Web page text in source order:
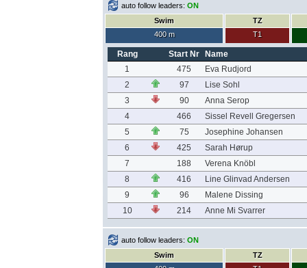
auto follow leaders: ON
Swim
400 m
TZ
T1
Rang Start Nr
Name
1
475
Eva Rudjord
2
97
Lise Sohl
3
90
Anna Serop
4
466
Sissel Revell Gregersen
5
75
Josephine Johansen
6
425
Sarah Hørup
7
188
Verena Knöbl
8
416
Line Glinvad Andersen
9
96
Malene Dissing
10
214 Anne Mi Svarrer
auto follow leaders: ON
Swim
TZ